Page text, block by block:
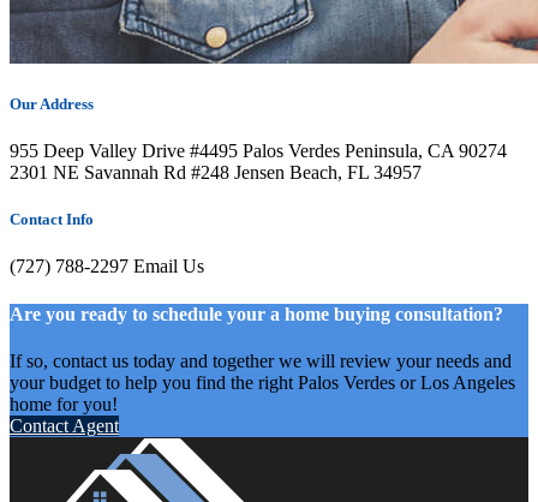
Our Address
955 Deep Valley Drive #4495 Palos Verdes Peninsula, CA 90274
2301 NE Savannah Rd #248 Jensen Beach, FL 34957
Contact Info
(727) 788-2297 Email Us
Are you ready to schedule your a home buying consultation?
If so, contact us today and together we will review your needs and
your budget to help you find the right Palos Verdes or Los Angeles
home for you!
Contact Agent